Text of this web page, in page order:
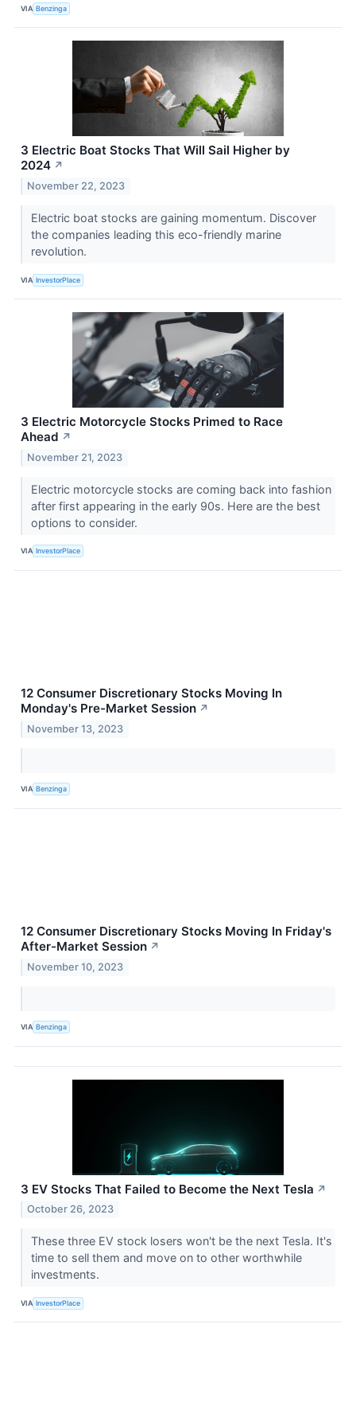
VIA Benzinga
3 Electric Boat Stocks That Will Sail Higher by
2024 ↗
November 22, 2023
Electric boat stocks are gaining momentum. Discover
the companies leading this eco-friendly marine
revolution.
VIA InvestorPlace
3 Electric Motorcycle Stocks Primed to Race
Ahead ↗
November 21, 2023
Electric motorcycle stocks are coming back into fashion
after first appearing in the early 90s. Here are the best
options to consider.
VIA InvestorPlace
12 Consumer Discretionary Stocks Moving In
Monday's Pre-Market Session ↗
November 13, 2023
VIA Benzinga
12 Consumer Discretionary Stocks Moving In Friday's
After-Market Session ↗
November 10, 2023
VIA Benzinga
3 EV Stocks That Failed to Become the Next Tesla ↗
October 26, 2023
These three EV stock losers won't be the next Tesla. It's
time to sell them and move on to other worthwhile
investments.
VIA InvestorPlace